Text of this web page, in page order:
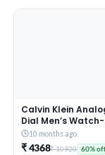
Calvin Klein
Dial Men’s Watch-
25200437
10 months ago
₹ 4368₹ 10920 60%